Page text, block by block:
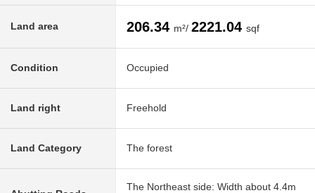
Land area 206.34 m²/ 2221.04 sqf
Condition Occupied
Land right Freehold
Land Category The forest
The Northeast side: Width about 4.4m